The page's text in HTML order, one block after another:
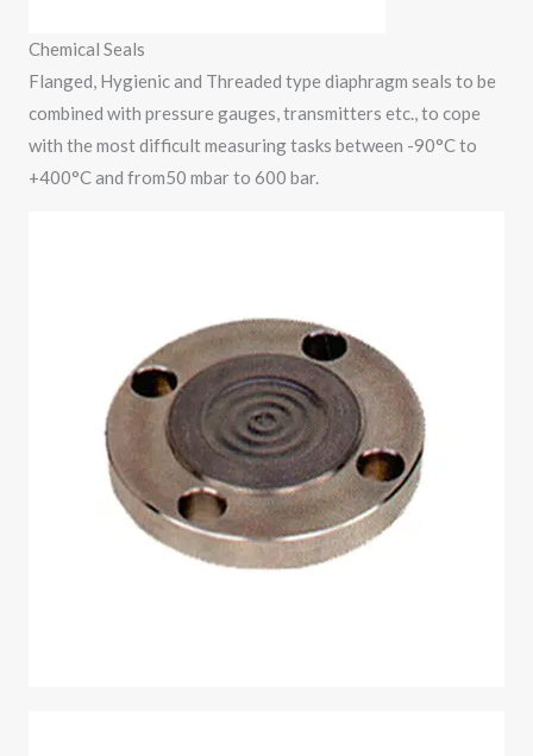
Chemical Seals
Flanged, Hygienic and Threaded type diaphragm seals to be
combined with pressure gauges, transmitters etc., to cope
with the most difficult measuring tasks between -90°C to
+400°C and from50 mbar to 600 bar.